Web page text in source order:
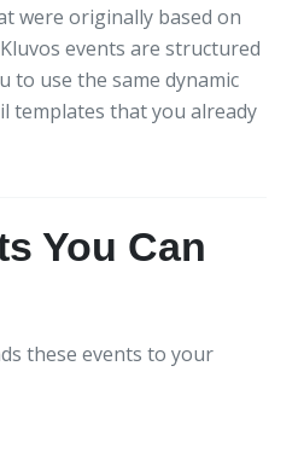
were originally based on
events are structured
use the same dynamic
templates that you already
You Can
these events to your